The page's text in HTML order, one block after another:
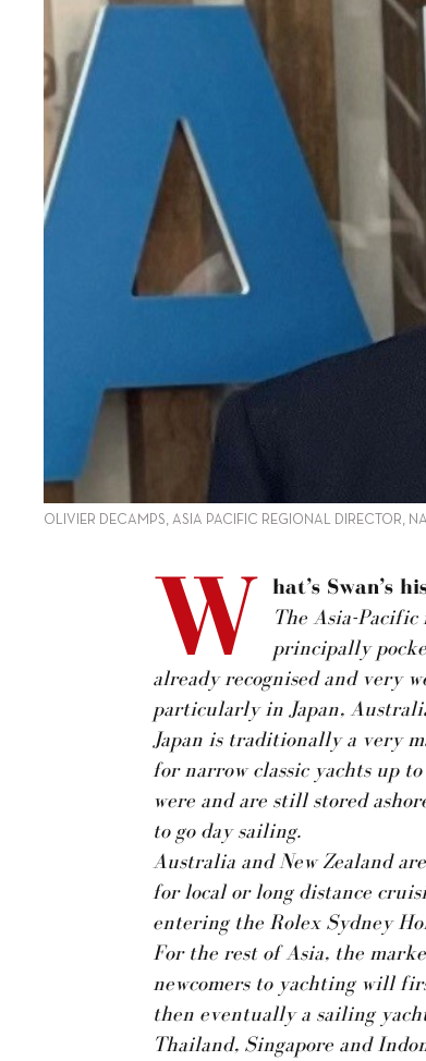
OLIVIER DECAMPS, ASIA PACIFIC REGIONAL DIRECTOR,
W
hat’s Swan’s
The Asia-
principally
already recognised and very
particularly in Japan,
Japan is traditionally a very
for narrow classic yachts up
were and are still stored
to go day sailing.
Australia and New Zealand
for local or long distance
entering the Rolex Sydney
For the rest of Asia, the
newcomers to yachting will
then eventually a sailing
Thailand, Singapore and